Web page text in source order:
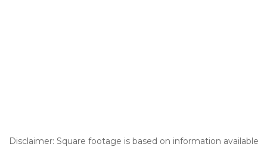
Disclaimer: Square footage is based on information available